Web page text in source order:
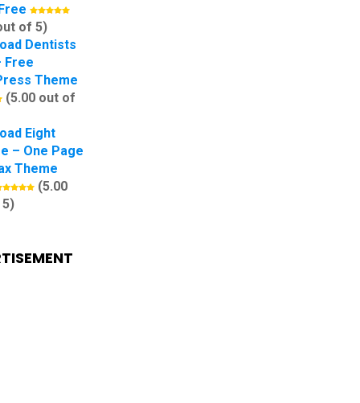
of 5)
Dentists
Free
Theme
(5.00 out of
Eight
– One Page
Theme
(5.00